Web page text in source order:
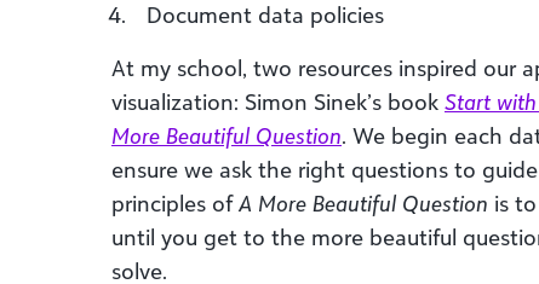
Document data policies
At my school, two resources inspired our
visualization: Simon Sinek’s book Start
More Beautiful Question. We begin each
ensure we ask the right questions to
principles ofA More Beautiful Question is
until you get to the more beautiful
solve.